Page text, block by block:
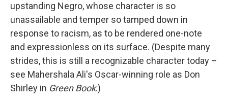
upstanding Negro, whose character is so
unassailable and temper so tamped down in
response to racism, as to be rendered one-note
and expressionless on its surface. (Despite many
strides, this is still a recognizable character today –
see Mahershala Ali's Oscar-winning role as Don
Shirley in Green Book.)